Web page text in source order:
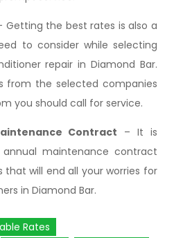
Getting the best rates is also a
to consider while selecting
repair in Diamond Bar.
from the selected companies
you should call for service.
Contract – It is
maintenance contract
will end all your worries for
in Diamond Bar.
Rates